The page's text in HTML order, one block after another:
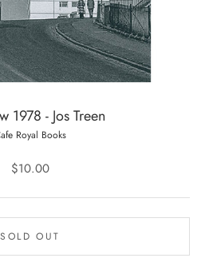
1978 - Jos Treen
Royal Books
$10.00
SOLD OUT